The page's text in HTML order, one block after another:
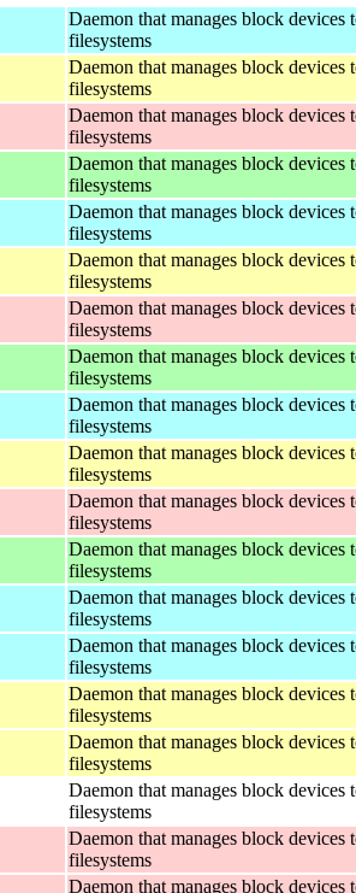
Daemon that manages block devices
filesystems
Daemon that manages block devices
filesystems
Daemon that manages block devices
filesystems
Daemon that manages block devices
filesystems
Daemon that manages block devices
filesystems
Daemon that manages block devices
filesystems
Daemon that manages block devices
filesystems
Daemon that manages block devices
filesystems
Daemon that manages block devices
filesystems
Daemon that manages block devices
filesystems
Daemon that manages block devices
filesystems
Daemon that manages block devices
filesystems
Daemon that manages block devices
filesystems
Daemon that manages block devices
filesystems
Daemon that manages block devices
filesystems
Daemon that manages block devices
filesystems
Daemon that manages block devices
filesystems
Daemon that manages block devices
filesystems
Daemon that manages block devices